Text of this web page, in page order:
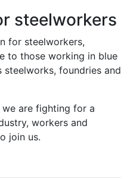
steelworkers
for steelworkers,
to those working in blue
foundries and
are fighting for a
workers and
join us.